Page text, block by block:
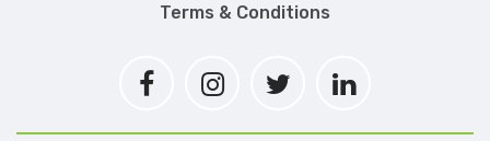
Terms & Conditions